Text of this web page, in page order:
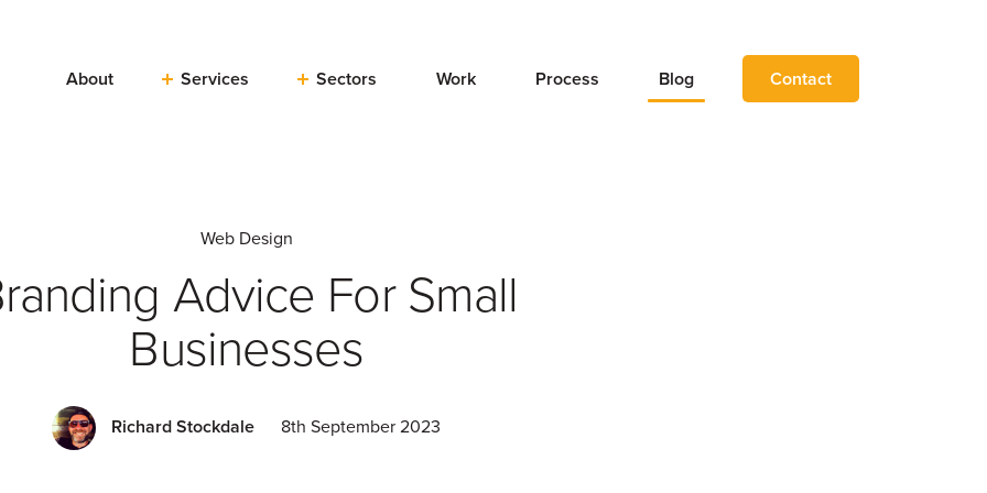
About Services Sectors Work Process Blog Contact
Web Design
Advice For Small
Businesses
Richard Stockdale 8th September 2023